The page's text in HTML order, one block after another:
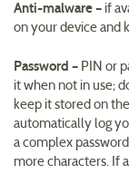
Anti-malware – if
on your device and
Password – PIN or
it when not in use;
keep it stored on
automatically log
a complex
more characters. If